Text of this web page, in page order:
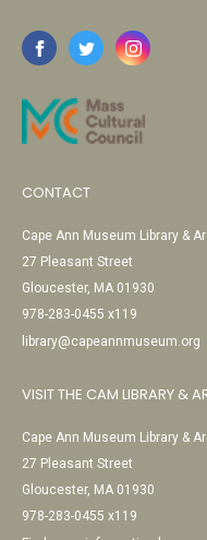
CONTACT
Cape Ann Museum Library &
27 Pleasant Street
Gloucester, MA 01930
978-283-0455 x119
library@capeannmuseum.org
VISIT THE CAM LIBRARY &
Cape Ann Museum Library &
27 Pleasant Street
Gloucester, MA 01930
978-283-0455 x119